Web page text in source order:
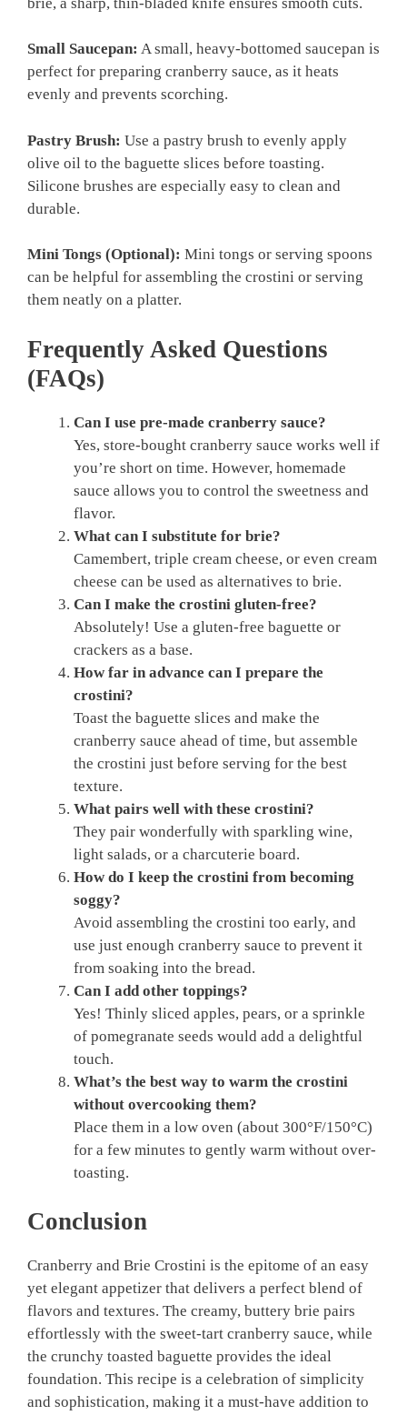
Small Saucepan: A small, heavy-bottomed saucepan is
perfect for preparing cranberry sauce, as it heats
evenly and prevents scorching.
Pastry Brush: Use a pastry brush to evenly apply
olive oil to the baguette slices before toasting.
Silicone brushes are especially easy to clean and
durable.
Mini Tongs (Optional): Mini tongs or serving spoons
can be helpful for assembling the crostini or serving
them neatly on a platter.
Frequently Asked Questions
(FAQs)
Can I use pre-made cranberry sauce?
Yes, store-bought cranberry sauce works well if
you’re short on time. However, homemade
sauce allows you to control the sweetness and
flavor.
What can I substitute for brie?
Camembert, triple cream cheese, or even cream
cheese can be used as alternatives to brie.
Can I make the crostini gluten-free?
Absolutely! Use a gluten-free baguette or
crackers as a base.
How far in advance can I prepare the
crostini?
Toast the baguette slices and make the
cranberry sauce ahead of time, but assemble
the crostini just before serving for the best
texture.
What pairs well with these crostini?
They pair wonderfully with sparkling wine,
light salads, or a charcuterie board.
How do I keep the crostini from becoming
soggy?
Avoid assembling the crostini too early, and
use just enough cranberry sauce to prevent it
from soaking into the bread.
Can I add other toppings?
Yes! Thinly sliced apples, pears, or a sprinkle
of pomegranate seeds would add a delightful
touch.
What’s the best way to warm the crostini
without overcooking them?
Place them in a low oven (about 300°F/150°C)
for a few minutes to gently warm without over-
toasting.
Conclusion
Cranberry and Brie Crostini is the epitome of an easy
yet elegant appetizer that delivers a perfect blend of
flavors and textures. The creamy, buttery brie pairs
effortlessly with the sweet-tart cranberry sauce, while
the crunchy toasted baguette provides the ideal
foundation. This recipe is a celebration of simplicity
and sophistication, making it a must-have addition to